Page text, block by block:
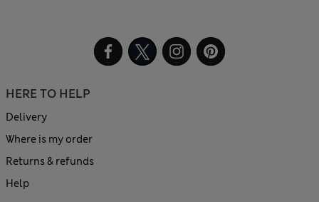
HERE TO HELP
Delivery
Where is my order
Returns & refunds
Help